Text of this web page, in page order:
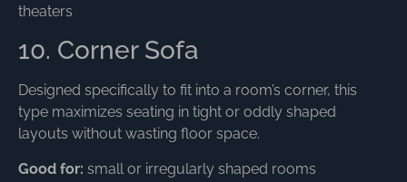
theaters
10. Corner Sofa
Designed specifically to fit into a room’s corner, this
type maximizes seating in tight or oddly shaped
layouts without wasting floor space.
Good for: small or irregularly shaped rooms